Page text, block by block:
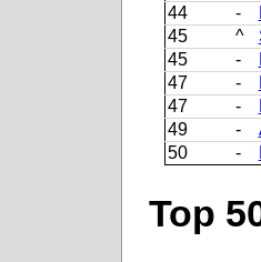
44
-
45
^
45
-
47
-
47
-
49
-
50
-
Top